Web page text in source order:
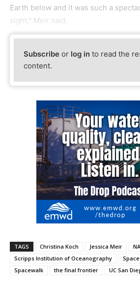
Earth below and it was such a
sight," Meir said.
Subscribe or log in to read the
content.
TAGS Christina Koch Jessica Meir
Scripps Institution of Oceanography
Space
Spacewalk
the final frontier UC San